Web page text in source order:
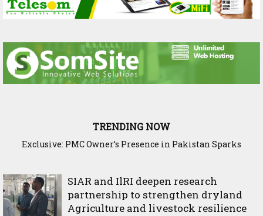
TRENDING NOW
SIAR and IlRI deepen research partnership to strengthen
SIAR and IlRI deepen research
partnership to strengthen dryland
Agriculture and livestock resilience